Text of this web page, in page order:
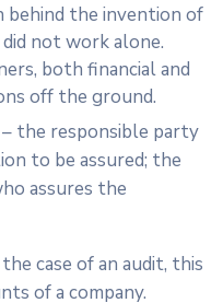
behind the invention of
not work alone.
both financial and
off the ground.
the responsible party
to be assured; the
assures the
case of an audit, this
of a company.